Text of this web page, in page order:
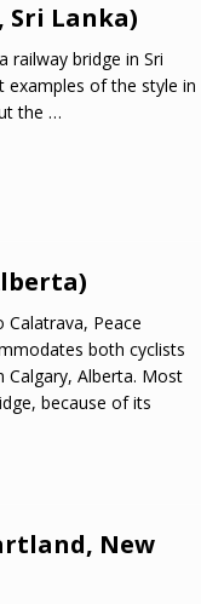
Sri Lanka)
railway bridge in Sri
examples of the style in
the …
Calatrava, Peace
both cyclists
Alberta. Most
because of its
New